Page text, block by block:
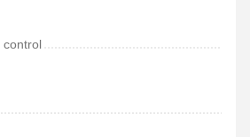
control